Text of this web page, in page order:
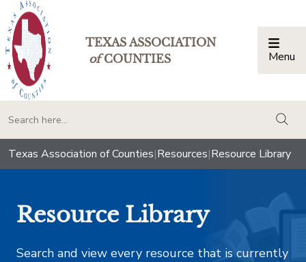
TEXAS ASSOCIATION
ofCOUNTIES Menu
Texas Association of Counties|Resources|Resource Library
Resource Library
Search and view every resource that is currently